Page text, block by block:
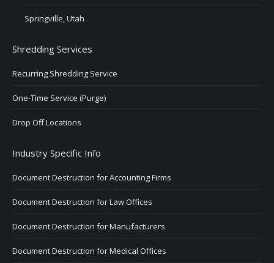
Springville, Utah
Shredding Services
Recurring Shredding Service
One-Time Service (Purge)
Drop Off Locations
Industry Specific Info
Document Destruction for Accounting Firms
Document Destruction for Law Offices
Document Destruction for Manufacturers
Document Destruction for Medical Offices